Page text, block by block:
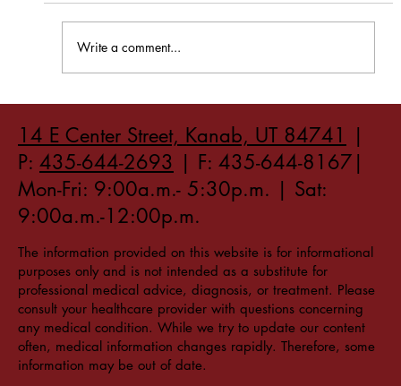
Write a comment...
14 E Center Street, Kanab, UT 84741
|
P: 435-644-2693 | F: 435-644-8167|
Mon-Fri: 9:00a.m.- 5:30p.m. | Sat:
9:00a.m.-12:00p.m.
The information provided on this website is for informational
purposes only and is not intended as a substitute for
professional medical advice, diagnosis, or treatment. Please
consult your healthcare provider with questions concerning
any medical condition. While we try to update our content
often, medical information changes rapidly. Therefore, some
information may be out of date.